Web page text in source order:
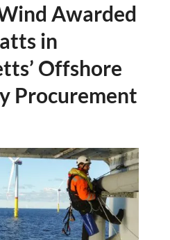
Awarded
in
Offshore
Procurement